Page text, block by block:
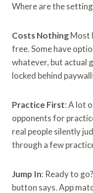
Where are the
Costs NothingMost
free. Some have
whatever, but actual
locked behind
Practice First: A lot
opponents for
real people silently
through a few
Jump In: Ready to
button says. App